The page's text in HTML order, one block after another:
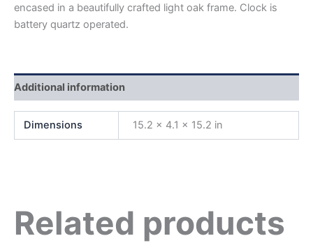
encased in a beautifully crafted light oak frame. Clock is
battery quartz operated.
Additional information
Dimensions 15.2 × 4.1 × 15.2 in
Related products